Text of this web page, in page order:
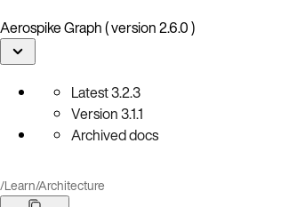
Aerospike Graph ( version 2.6.0 )
Latest3.2.3
Version3.1.1
Archived docs
/Learn/Architecture